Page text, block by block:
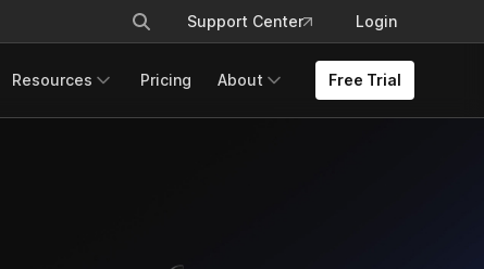
Support Center Login
Resources Pricing About Free Trial